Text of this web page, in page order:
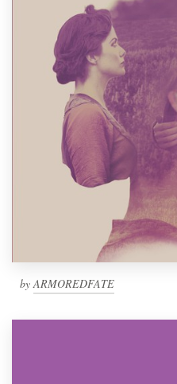
byARMOREDFATE